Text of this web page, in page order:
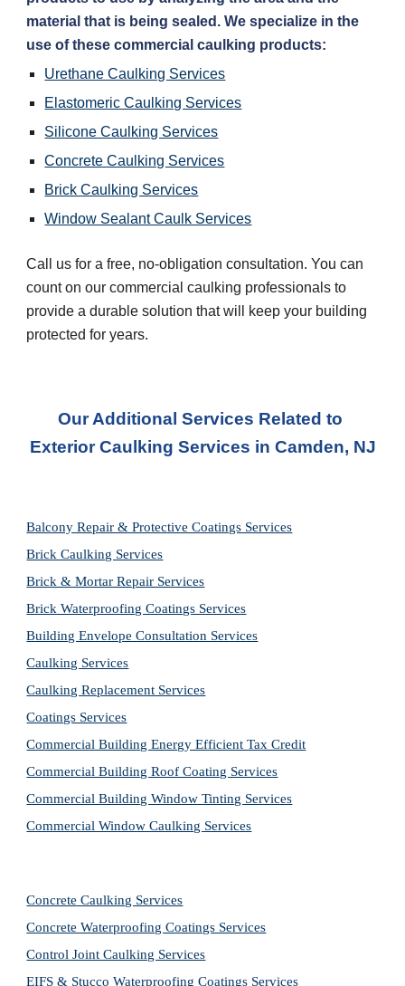
material that is being sealed. We specialize in the
use of these commercial caulking products:
Urethane Caulking Services
Elastomeric Caulking Services
Silicone Caulking Services
Concrete Caulking Services
Brick Caulking Services
Window Sealant Caulk Services
Call us for a free, no-obligation consultation. You can
count on our commercial caulking professionals to
provide a durable solution that will keep your building
protected for years.
Our Additional Services Related to
Exterior Caulking Services in Camden, NJ
Balcony Repair & Protective Coatings Services
Brick Caulking Services
Brick & Mortar Repair Services
Brick Waterproofing Coatings Services
Building Envelope Consultation Services
Caulking Services
Caulking Replacement Services
Coatings Services
Commercial Building Energy Efficient Tax Credit
Commercial Building Roof Coating Services
Commercial Building Window Tinting Services
Commercial Window Caulking Services
Concrete Caulking Services
Concrete Waterproofing Coatings Services
Control Joint Caulking Services
EIFS & Stucco Waterproofing Coatings Services